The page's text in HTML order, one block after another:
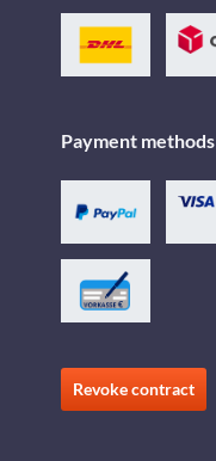
Payment methods
Revoke contract